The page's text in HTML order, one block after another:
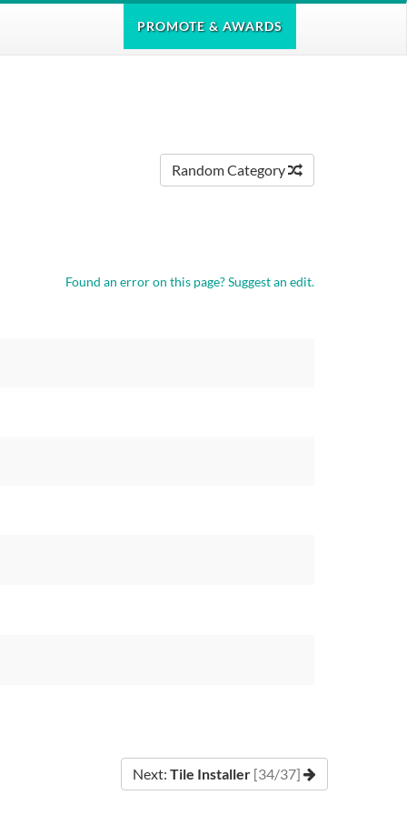
PROMOTE & AWARDS
Random Category
Found an error on this page?Suggest an edit.
Next: Tile Installer [34/37]